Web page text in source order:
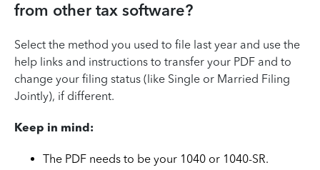
from other tax software?
Select the method you used to file last year and use the
help links and instructions to transfer your PDF and to
change your filing status (like Single or Married Filing
Jointly), if different.
Keep in mind:
The PDF needs to be your 1040 or 1040-SR.